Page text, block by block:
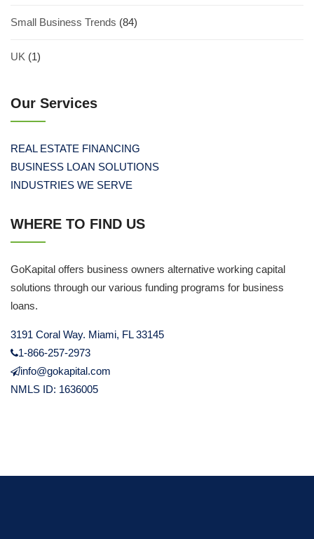
Small Business Trends (84)
UK (1)
Our Services
REAL ESTATE FINANCING
BUSINESS LOAN SOLUTIONS
INDUSTRIES WE SERVE
WHERE TO FIND US
GoKapital offers business owners alternative working capital
solutions through our various funding programs for business
loans.
3191 Coral Way. Miami, FL 33145
1-866-257-2973
info@gokapital.com
NMLS ID: 1636005